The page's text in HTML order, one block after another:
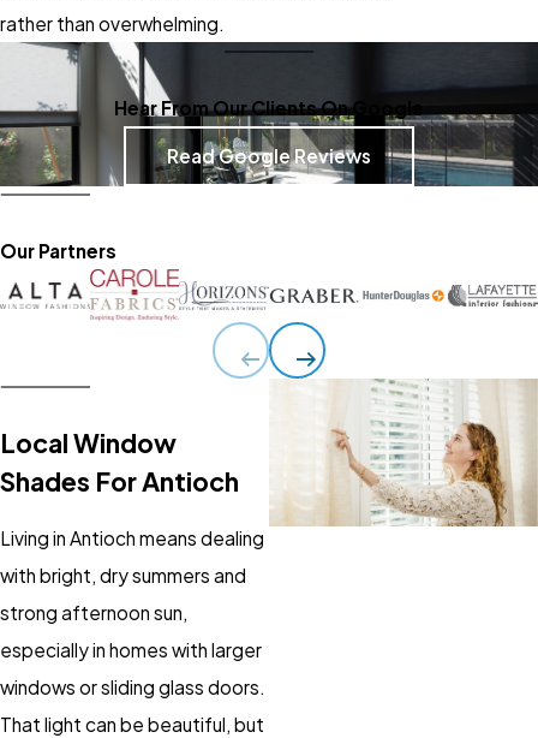
rather than overwhelming.
Hear From Our Clients On Google
Read Google Reviews
Our Partners
Local Window
Shades For Antioch
Living in Antioch means dealing
with bright, dry summers and
strong afternoon sun,
especially in homes with larger
windows or sliding glass doors.
That light can be beautiful, but